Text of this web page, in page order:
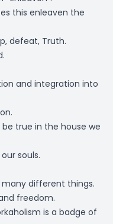
this enleaven the
defeat, Truth.
and integration into
true in the house we
souls.
many different things.
freedom.
is a badge of